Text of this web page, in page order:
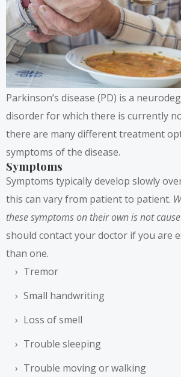
Parkinson’s disease (PD) is a
disorder for which there is currently
there are many different treatment
symptoms of the disease.
Symptoms
Symptoms typically develop slowly
this can vary from patient to patient.
thesesymptomson their own is not
should contact your doctor if you are
than one.
Tremor
Small handwriting
Loss of smell
Trouble sleeping
Trouble moving or walking